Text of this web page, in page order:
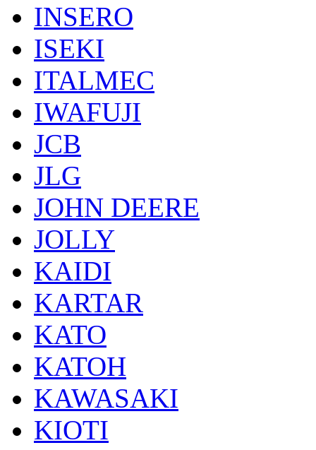
INSERO
ISEKI
ITALMEC
IWAFUJI
JCB
JLG
JOHN DEERE
JOLLY
KAIDI
KARTAR
KATO
KATOH
KAWASAKI
KIOTI